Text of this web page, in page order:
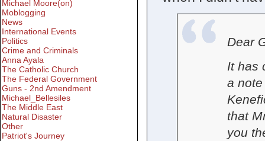
Dear
It has
a
that
you
Michael Moore(on)
Moblogging
News
International Events
Politics
Crime and Criminals
Anna Ayala
The Catholic Church
The Federal Government
Guns - 2nd Amendment
Michael_Bellesiles
The Middle East
Natural Disaster
Other
Patriot's Journey